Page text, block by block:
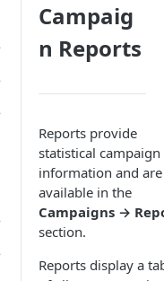
Campaig
n Reports
Reports provide
statistical campaign
information and are
available in the
Campaigns →
section.
Reports display a